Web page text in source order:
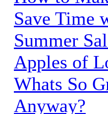
Save Time
Summer
Apples of
Whats So
Anyway?